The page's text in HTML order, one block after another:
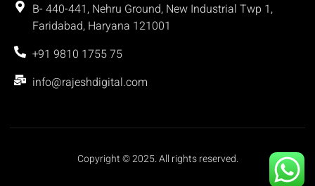
B- 440-441, Nehru Ground, New Industrial Twp 1,
Faridabad, Haryana 121001
+91 9810 1755 75
info@rajeshdigital.com
Copyright © 2025. All rights reserved.